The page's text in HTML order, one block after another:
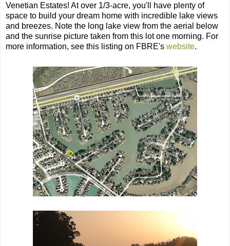
Venetian Estates! At over 1/3-acre, you'll have plenty of
space to build your dream home with incredible lake views
and breezes. Note the long lake view from the aerial below
and the sunrise picture taken from this lot one morning. For
more information, see this listing on FBRE's website.